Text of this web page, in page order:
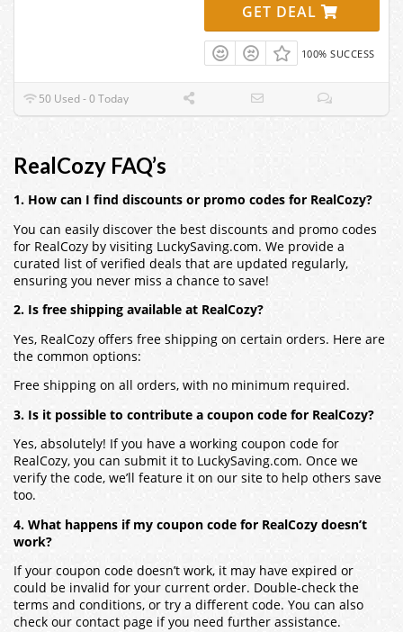
GET DEAL
100% SUCCESS
50 Used - 0 Today
RealCozy FAQ’s
1. How can I find discounts or promo codes for RealCozy?
You can easily discover the best discounts and promo codes
for RealCozy by visiting LuckySaving.com. We provide a
curated list of verified deals that are updated regularly,
ensuring you never miss a chance to save!
2. Is free shipping available at RealCozy?
Yes, RealCozy offers free shipping on certain orders. Here are
the common options:
Free shipping on all orders, with no minimum required.
3. Is it possible to contribute a coupon code for RealCozy?
Yes, absolutely! If you have a working coupon code for
RealCozy, you can submit it to LuckySaving.com. Once we
verify the code, we’ll feature it on our site to help others save
too.
4. What happens if my coupon code for RealCozy doesn’t
work?
If your coupon code doesn’t work, it may have expired or
could be invalid for your current order. Double-check the
terms and conditions, or try a different code. You can also
check our contact page if you need further assistance.